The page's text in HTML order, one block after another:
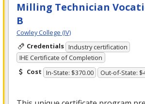
Milling Technician
B
Cowley College (IV)
Credentials Industry certification
IHE Certificate of Completion
Cost In-State: $370.00 Out-of-State: